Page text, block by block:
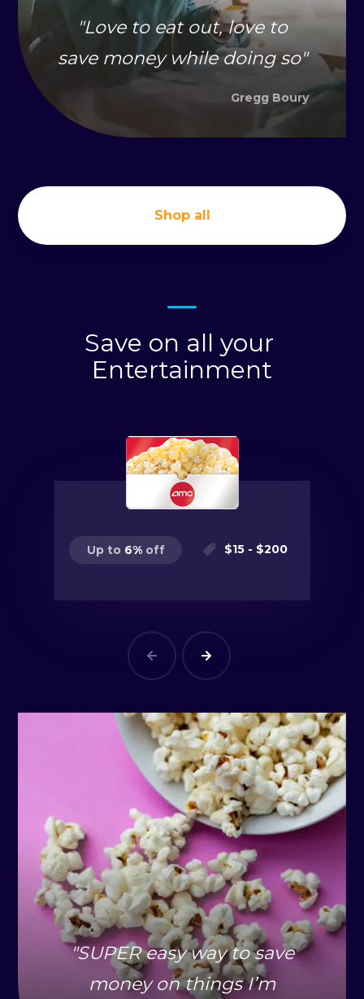
"Love to eat out, love to
save money while doing so"
Gregg Boury
Shop all
"SUPER easy way to save
money on things I’m
Save on all your
Entertainment
Up to 6% off $15 - $200